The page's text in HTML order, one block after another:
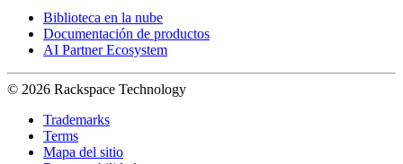
Biblioteca en la nube
Documentación de productos
AI Partner Ecosystem
© 2026 Rackspace Technology
Trademarks
Terms
Mapa del sitio